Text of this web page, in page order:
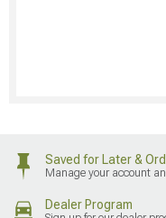
Saved for Later &
Manage your account
Dealer Program